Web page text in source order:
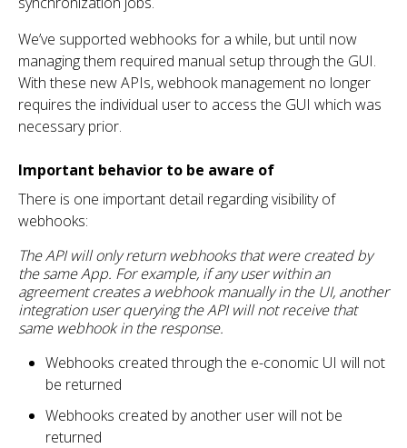
We’ve supported webhooks for a while, but until now
managing them required manual setup through the GUI.
With these new APIs, webhook management no longer
requires the individual user to access the GUI which was
necessary prior.
Important behavior to be aware of
There is one important detail regarding visibility of
webhooks:
The API will only return webhooks that were created by
the same App. For example, if any user within an
agreement creates a webhook manually in the UI, another
integration user querying the API will not receive that
same webhook in the response.
Webhooks created through the e-conomic UI will not
be returned
Webhooks created by another user will not be
returned